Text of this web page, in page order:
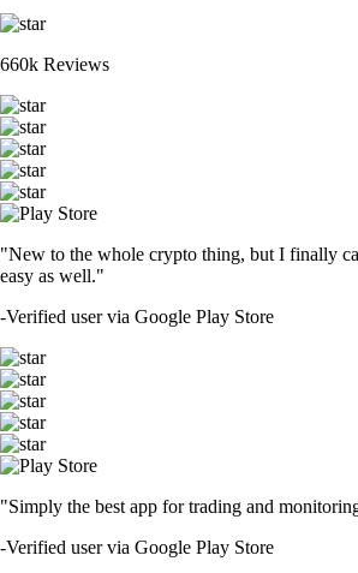
660k Reviews
"New to the whole crypto thing, but I finally
easy as well."
-Verified user via Google Play Store
"Simply the best app for trading and
-Verified user via Google Play Store